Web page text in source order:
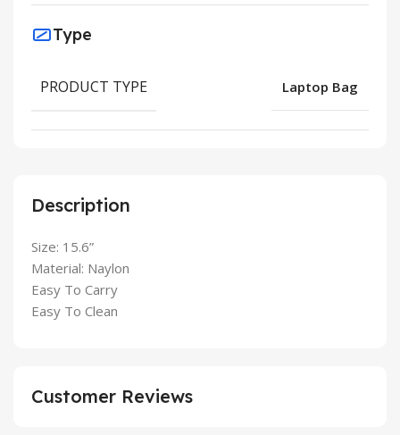
Description
Size: 15.6”
Material: Naylon
Easy To Carry
Easy To Clean
Type
PRODUCT TYPE Laptop Bag
Customer Reviews